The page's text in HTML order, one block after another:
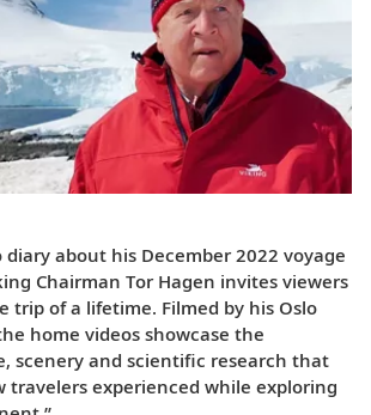
about his December 2022 voyage
Chairman Tor Hagen invites viewers
trip of a lifetime. Filmed by his Oslo
home videos showcase the
scenery and scientific research that
travelers experienced while exploring